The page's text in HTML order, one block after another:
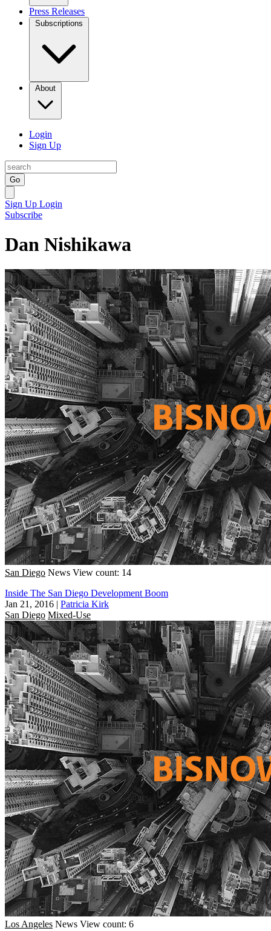
Press Releases
Subscriptions
About
Login
Sign Up
Go
Sign Up Login
Subscribe
Dan Nishikawa
San Diego News View count: 14
Inside The San Diego Development Boom
Jan 21, 2016 | Patricia Kirk
San Diego Mixed-Use
Los Angeles News View count: 6